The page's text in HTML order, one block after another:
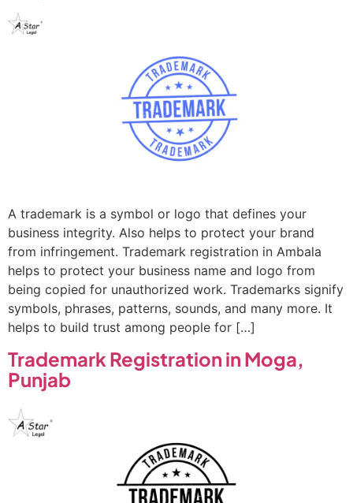
A trademark is a symbol or logo that defines your
business integrity. Also helps to protect your brand
from infringement. Trademark registration in Ambala
helps to protect your business name and logo from
being copied for unauthorized work. Trademarks signify
symbols, phrases, patterns, sounds, and many more. It
helps to build trust among people for […]
Trademark Registration in Moga,
Punjab